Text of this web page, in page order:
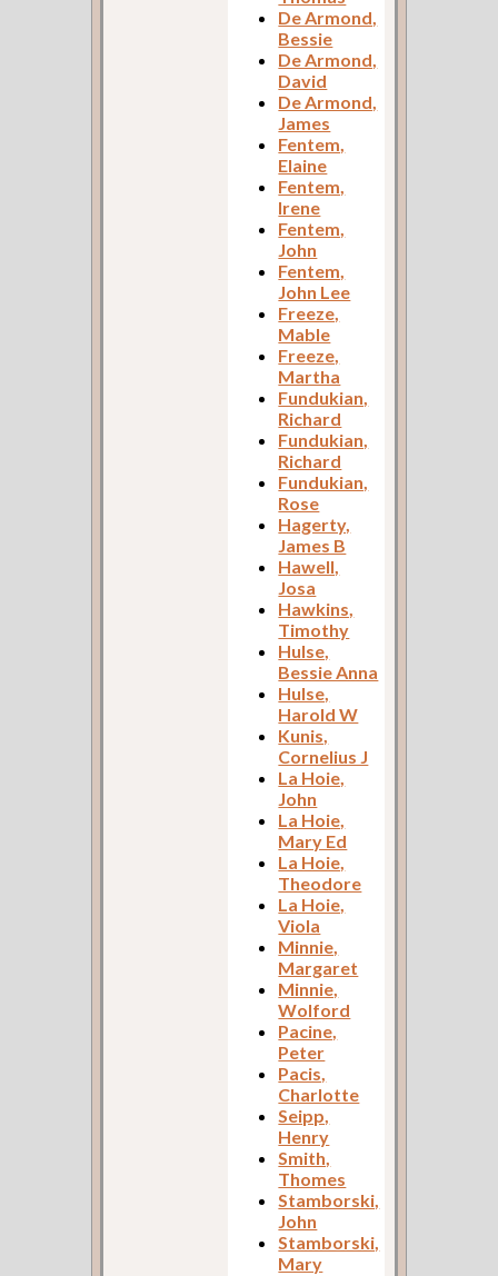
De Armond,
Bessie
De Armond,
David
De Armond,
James
Fentem,
Elaine
Fentem,
Irene
Fentem,
John
Fentem,
John Lee
Freeze,
Mable
Freeze,
Martha
Fundukian,
Richard
Fundukian,
Richard
Fundukian,
Rose
Hagerty,
James B
Hawell,
Josa
Hawkins,
Timothy
Hulse,
Bessie Anna
Hulse,
Harold W
Kunis,
Cornelius J
La Hoie,
John
La Hoie,
Mary Ed
La Hoie,
Theodore
La Hoie,
Viola
Minnie,
Margaret
Minnie,
Wolford
Pacine,
Peter
Pacis,
Charlotte
Seipp,
Henry
Smith,
Thomes
Stamborski,
John
Stamborski,
Mary